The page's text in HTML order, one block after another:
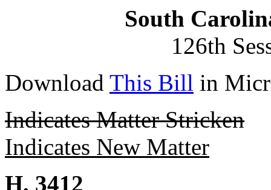
South
126th
Download This Bill in
Indicates Matter Stricken
Indicates New Matter
H. 3412